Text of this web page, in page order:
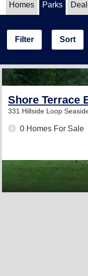
Homes Parks
Filter Sort
Shore Terrace
331 Hillside Loop
0 Homes For Sale